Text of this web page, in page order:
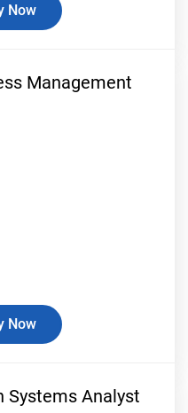
Now
Management
Now
Systems Analyst